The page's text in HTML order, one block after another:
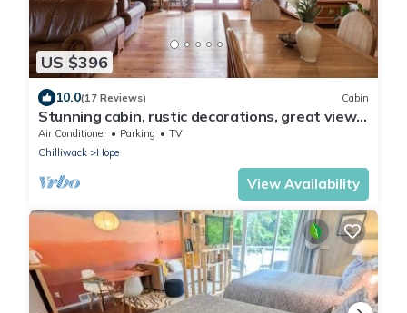
US $396
10.0(17 Reviews) Cabin
Stunning cabin, rustic decorations, great view
of Mts., expansive patio
Air Conditioner Parking
TV
Chilliwack
Hope
View Availability